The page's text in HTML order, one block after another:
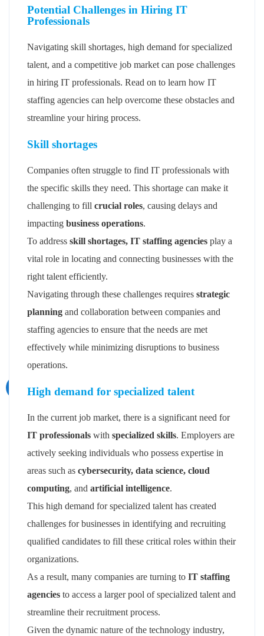
Potential Challenges in Hiring IT
Professionals
Navigating skill shortages, high demand for specialized
talent, and a competitive job market can pose challenges
in hiring IT professionals. Read on to learn how IT
staffing agencies can help overcome these obstacles and
streamline your hiring process.
Skill shortages
Companies often struggle to find IT professionals with
the specific skills they need. This shortage can make it
challenging to fill crucial roles, causing delays and
impacting business operations.
To address skill shortages, IT staffing agencies play a
vital role in locating and connecting businesses with the
right talent efficiently.
Navigating through these challenges requires strategic
planning and collaboration between companies and
staffing agencies to ensure that the needs are met
effectively while minimizing disruptions to business
operations.
High demand for specialized talent
In the current job market, there is a significant need for
IT professionals with specialized skills. Employers are
actively seeking individuals who possess expertise in
areas such as cybersecurity, data science, cloud
computing, and artificial intelligence.
This high demand for specialized talent has created
challenges for businesses in identifying and recruiting
qualified candidates to fill these critical roles within their
organizations.
As a result, many companies are turning to IT staffing
agencies to access a larger pool of specialized talent and
streamline their recruitment process.
Given the dynamic nature of the technology industry,